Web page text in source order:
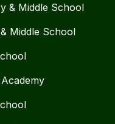
& Middle School
Middle School